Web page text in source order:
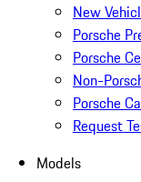
New
Porsche
Porsche
Non-
Porsche
Request
Models